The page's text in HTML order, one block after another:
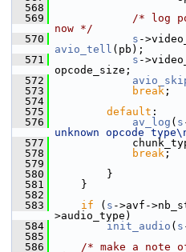
  568
  569
/* log
now */
  570
s
avio_tell (pb);
  571
s -
opcode_size;
  572
  573
break ;
  574
  575
default :
  576
av_log ( s
unknown opcode
  577
  578
break ;
  579
  580
}
  581
}
  582
  583
if ( s ->avf-
>audio_type)
  584
init_audio ( s
  585
  586
/* make a note